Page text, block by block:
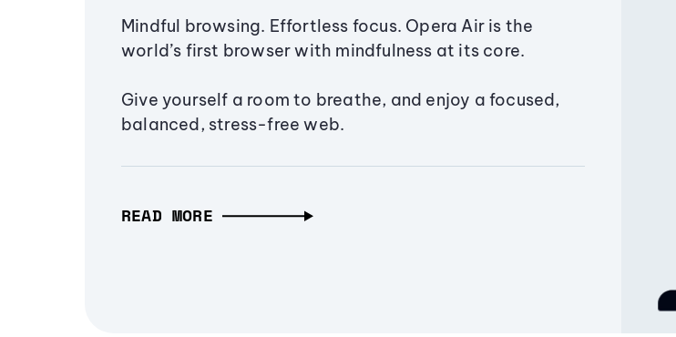
Mindful browsing. Effortless focus. Opera Air is the
world’s first browser with mindfulness at its core.
Give yourself a room to breathe, and enjoy a focused,
balanced, stress-free web.
READ MORE